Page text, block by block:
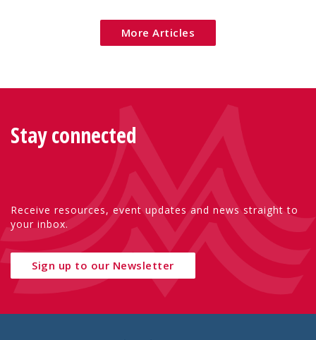
More Articles
Stay connected
Receive resources, event updates and news straight to
your inbox.
Sign up to our Newsletter